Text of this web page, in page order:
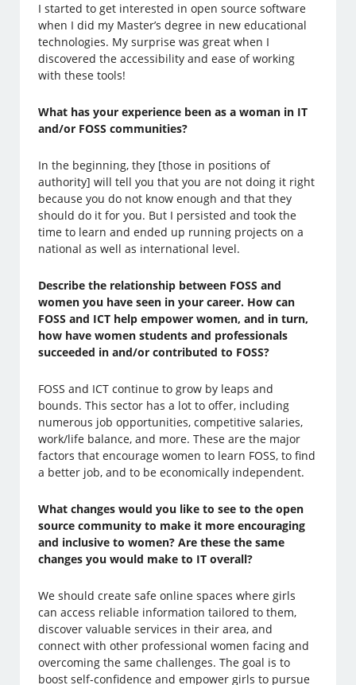
I started to get interested in open source software
when I did my Master’s degree in new educational
technologies. My surprise was great when I
discovered the accessibility and ease of working
with these tools!
What has your experience been as a woman in IT
and/or FOSS communities?
In the beginning, they [those in positions of
authority] will tell you that you are not doing it right
because you do not know enough and that they
should do it for you. But I persisted and took the
time to learn and ended up running projects on a
national as well as international level.
Describe the relationship between FOSS and
women you have seen in your career. How can
FOSS and ICT help empower women, and in turn,
how have women students and professionals
succeeded in and/or contributed to FOSS?
FOSS and ICT continue to grow by leaps and
bounds. This sector has a lot to offer, including
numerous job opportunities, competitive salaries,
work/life balance, and more. These are the major
factors that encourage women to learn FOSS, to find
a better job, and to be economically independent.
What changes would you like to see to the open
source community to make it more encouraging
and inclusive to women? Are these the same
changes you would make to IT overall?
We should create safe online spaces where girls
can access reliable information tailored to them,
discover valuable services in their area, and
connect with other professional women facing and
overcoming the same challenges. The goal is to
boost self-confidence and empower girls to pursue